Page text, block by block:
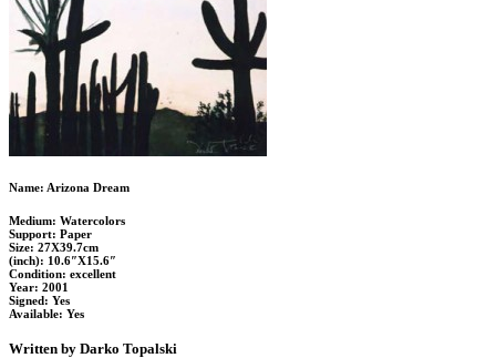
Name: Arizona Dream
Medium: Watercolors
Support: Paper
Size: 27X39.7cm
(inch): 10.6″X15.6″
Condition: excellent
Year: 2001
Signed: Yes
Available: Yes
Written by Darko Topalski